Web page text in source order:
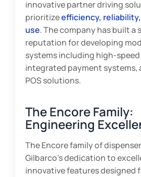
innovative partner driving
prioritizeefficiency,
use. The company has built a
reputation for developing
systems including high-
integrated payment systems,
POS solutions.
The Encore Family:
Engineering
The Encore family of
Gilbarco’s dedication to
innovative features designed